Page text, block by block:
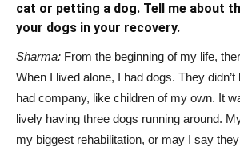
cat or petting a dog. Tell me about
your dogs in your recovery.
Sharma: From the beginning of my life,
When I lived alone, I had dogs. They didn’t
had company, like children of my own. It
lively having three dogs running around.
my biggest rehabilitation, or may I say